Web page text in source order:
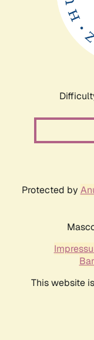
Protected by
This website